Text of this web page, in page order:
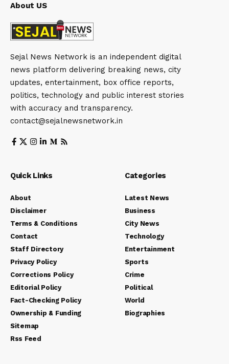
About US
Sejal News Network is an independent digital
news platform delivering breaking news, city
updates, entertainment, box office reports,
politics, technology and public interest stories
with accuracy and transparency.
contact@sejalnewsnetwork.in
Quick Links
About
Disclaimer
Terms & Conditions
Contact
Staff Directory
Privacy Policy
Corrections Policy
Editorial Policy
Fact-Checking Policy
Ownership & Funding
Sitemap
Rss Feed
Categories
Latest News
Business
City News
Technology
Entertainment
Sports
Crime
Political
World
Biographies